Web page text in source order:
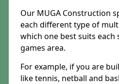
Our MUGA Construction
each different type of
which one best suits
games area.
For example, if you are
like tennis, netball and